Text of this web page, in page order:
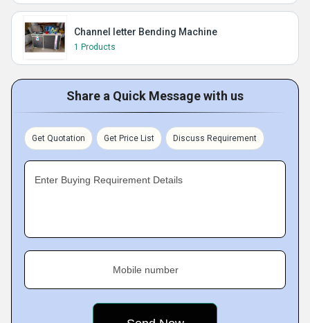
Channel letter Bending Machine
1 Products
Share a Quick Message with us
Get Quotation Get Price List Discuss Requirement
Enter Buying Requirement Details
Mobile number